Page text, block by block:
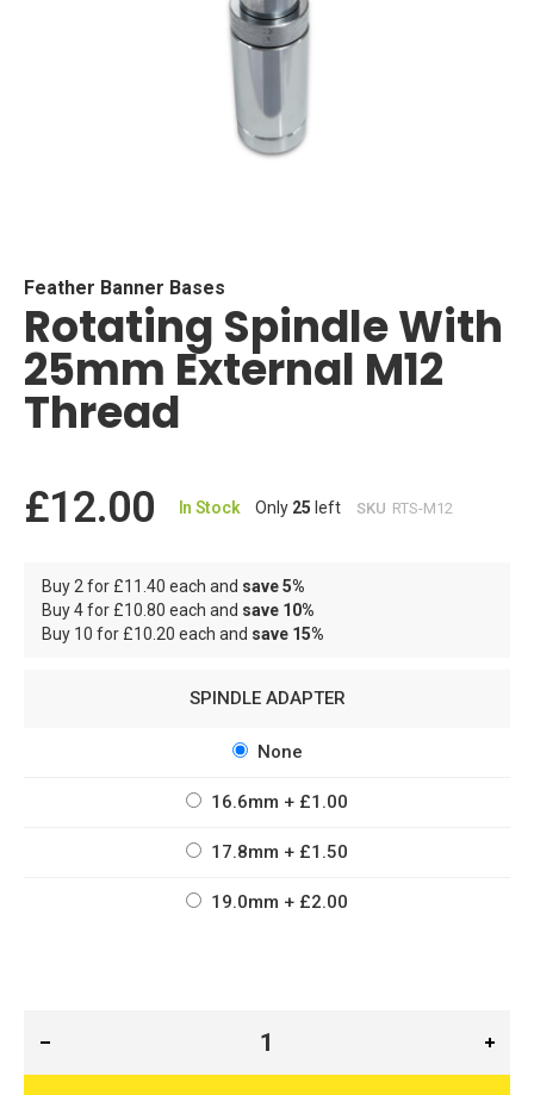
beginning
of
the
images
gallery
Feather Banner Bases
Rotating Spindle With
25mm External M12
Thread
£12.00 In Stock Only 25 left SKU RTS-M12
Buy 2 for £11.40 each and save5%
Buy 4 for £10.80 each and save 10%
Buy 10 for £10.20 each and save 15%
SPINDLE ADAPTER
None
16.6mm + £1.00
17.8mm + £1.50
19.0mm + £2.00